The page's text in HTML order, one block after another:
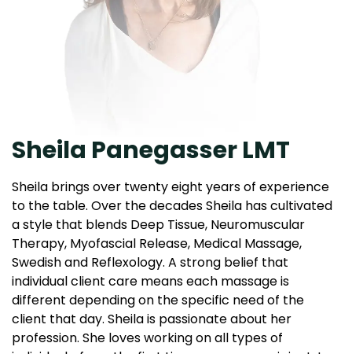
Sheila Panegasser LMT
Sheila brings over twenty eight years of experience
to the table. Over the decades Sheila has cultivated
a style that blends Deep Tissue, Neuromuscular
Therapy, Myofascial Release, Medical Massage,
Swedish and Reflexology. A strong belief that
individual client care means each massage is
different depending on the specific need of the
client that day. Sheila is passionate about her
profession. She loves working on all types of